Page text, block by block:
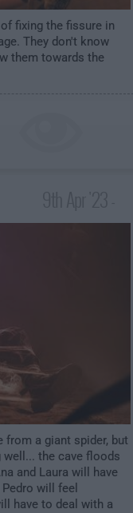
fixing the fissure in
They don't know
them towards the
3:59am
from a giant spider, but
well... the cave floods
and Laura will have
will feel
have to deal with a